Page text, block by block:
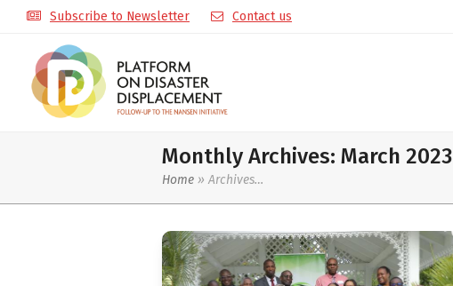
Subscribe to Newsletter Contact us
Monthly Archives: March 2023
Home » Archives…